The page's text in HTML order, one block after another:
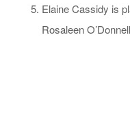
Elaine Cassidy is
Rosaleen O’Donnell